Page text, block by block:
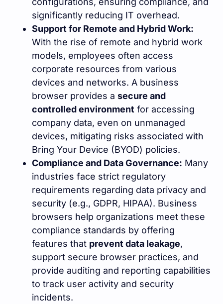
significantly reducing IT overhead.
Support for Remote and Hybrid Work:
With the rise of remote and hybrid work
models, employees often access
corporate resources from various
devices and networks. A business
browser provides a secure and
controlled environment for accessing
company data, even on unmanaged
devices, mitigating risks associated with
Bring Your Device (BYOD) policies.
Compliance and Data Governance: Many
industries face strict regulatory
requirements regarding data privacy and
security (e.g., GDPR, HIPAA). Business
browsers help organizations meet these
compliance standards by offering
features that prevent data leakage,
support secure browser practices, and
provide auditing and reporting capabilities
to track user activity and security
incidents.